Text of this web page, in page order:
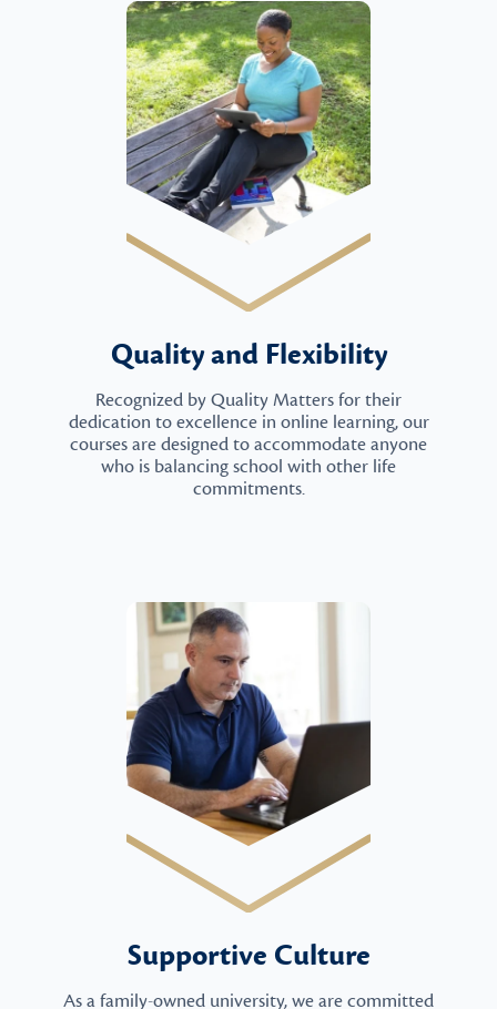
Quality and Flexibility
Recognized by Quality Matters for their
dedication to excellence in online learning, our
courses are designed to accommodate anyone
who is balancing school with other life
commitments.
Supportive Culture
As a family-owned university, we are committed